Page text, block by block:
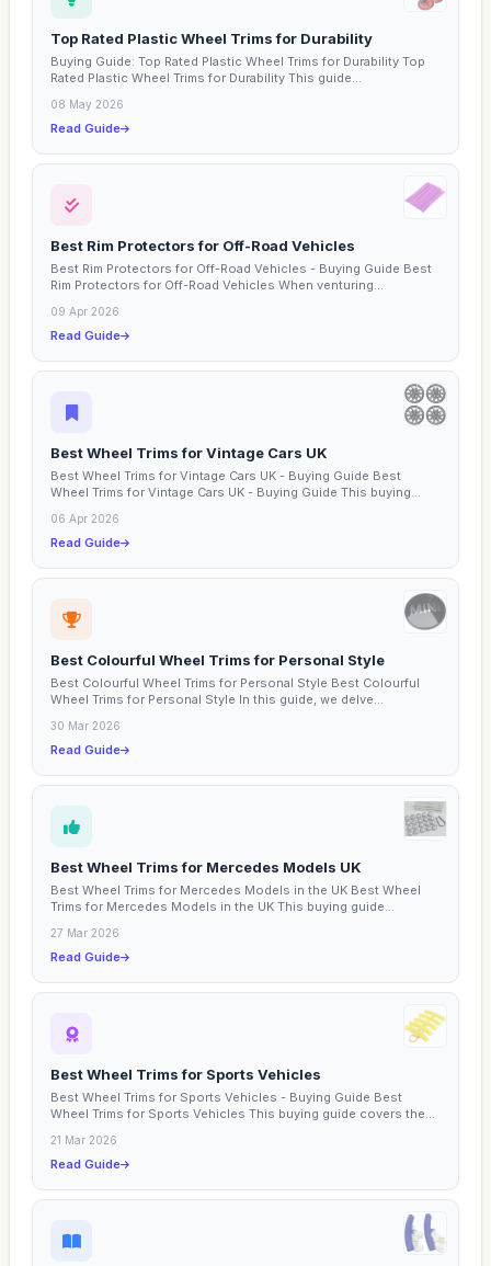
Top Rated Plastic Wheel Trims for Durability
Buying Guide: Top Rated Plastic Wheel Trims for Durability Top
Rated Plastic Wheel Trims for Durability This guide...
08 May 2026
Read Guide
Best Rim Protectors for Off-Road Vehicles
Best Rim Protectors for Off-Road Vehicles - Buying Guide Best
Rim Protectors for Off-Road Vehicles When venturing...
09 Apr 2026
Read Guide
Best Wheel Trims for Vintage Cars UK
Best Wheel Trims for Vintage Cars UK - Buying Guide Best
Wheel Trims for Vintage Cars UK - Buying Guide This buying...
06 Apr 2026
Read Guide
Best Colourful Wheel Trims for Personal Style
Best Colourful Wheel Trims for Personal Style Best Colourful
Wheel Trims for Personal Style In this guide, we delve...
30 Mar 2026
Read Guide
Best Wheel Trims for Mercedes Models UK
Best Wheel Trims for Mercedes Models in the UK Best Wheel
Trims for Mercedes Models in the UK This buying guide
27 Mar 2026
Read Guide
Best Wheel Trims for Sports Vehicles
Best Wheel Trims for Sports Vehicles - Buying Guide Best
Wheel Trims for Sports Vehicles This buying guide covers the...
21 Mar 2026
Read Guide